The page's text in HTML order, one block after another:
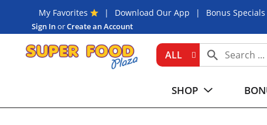
My Favorites Download Our App Bonus Specials
Sign InorCreate an Account
ALL
SHOP